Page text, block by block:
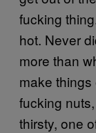
fucking
hot. Never
more than
make
fucking
thirsty, one